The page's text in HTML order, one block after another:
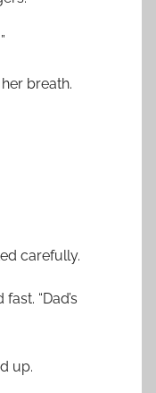
breath.
carefully.
“Dad’s
up.